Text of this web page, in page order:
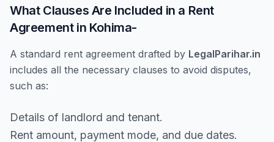
What Clauses Are Included in a Rent
Agreement in Kohima-
A standard rent agreement drafted by LegalParihar.in
includes all the necessary clauses to avoid disputes,
such as:
Details of landlord and tenant.
Rent amount, payment mode, and due dates.